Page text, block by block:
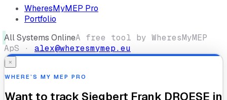
WheresMyMEP Pro
Portfolio
All Systems OnlineA free tool by WheresMyMEP
ApS · alex@wheresmymep.eu
×
WHERE’S MY MEP PRO
Want to track Siegbert Frank DROESE in